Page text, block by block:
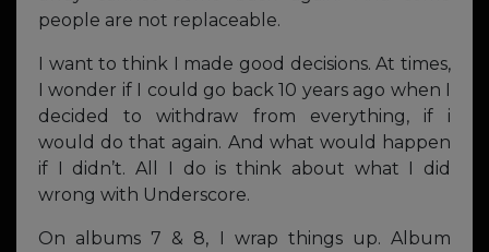
people are not replaceable.
I want to think I made good decisions. At times,
I wonder if I could go back 10 years ago when I
decided to withdraw from everything, if i
would do that again. And what would happen
if I didn’t. All I do is think about what I did
wrong with Underscore.
On albums 7 & 8, I wrap things up. Album